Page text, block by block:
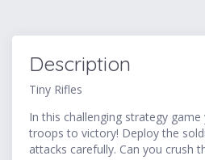
Description
Tiny Rifles
In this challenging strategy
troops to victory! Deploy the
attacks carefully. Can you crush